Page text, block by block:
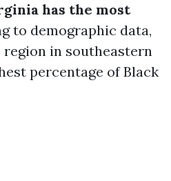
has the most
to demographic data,
region in southeastern
percentage of Black